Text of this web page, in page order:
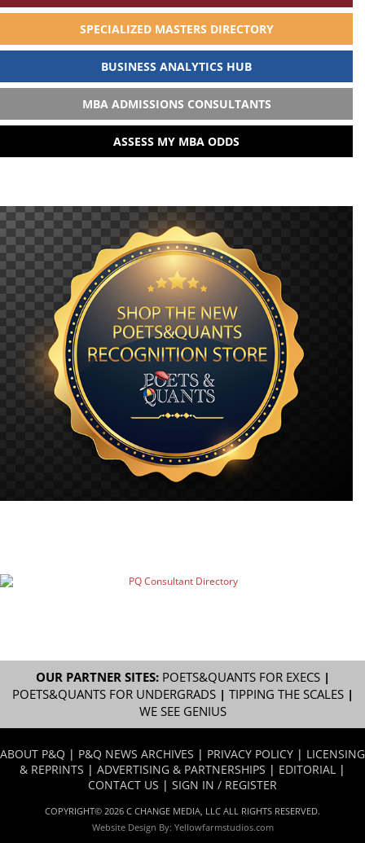
SPECIALIZED MASTERS DIRECTORY
BUSINESS ANALYTICS HUB
MBA ADMISSIONS CONSULTANTS
ASSESS MY MBA ODDS
OUR PARTNER SITES: POETS&QUANTS FOR EXECS|
POETS&QUANTS FOR UNDERGRADS| TIPPING THE SCALES|
WE SEE GENIUS
ABOUT P&Q | P&Q NEWS ARCHIVES | PRIVACY POLICY | LICENSING
& REPRINTS | ADVERTISING & PARTNERSHIPS | EDITORIAL |
CONTACT US | SIGN IN / REGISTER
COPYRIGHT© 2026 C CHANGE MEDIA, LLC ALL RIGHTS RESERVED.
Website Design By: Yellowfarmstudios.com